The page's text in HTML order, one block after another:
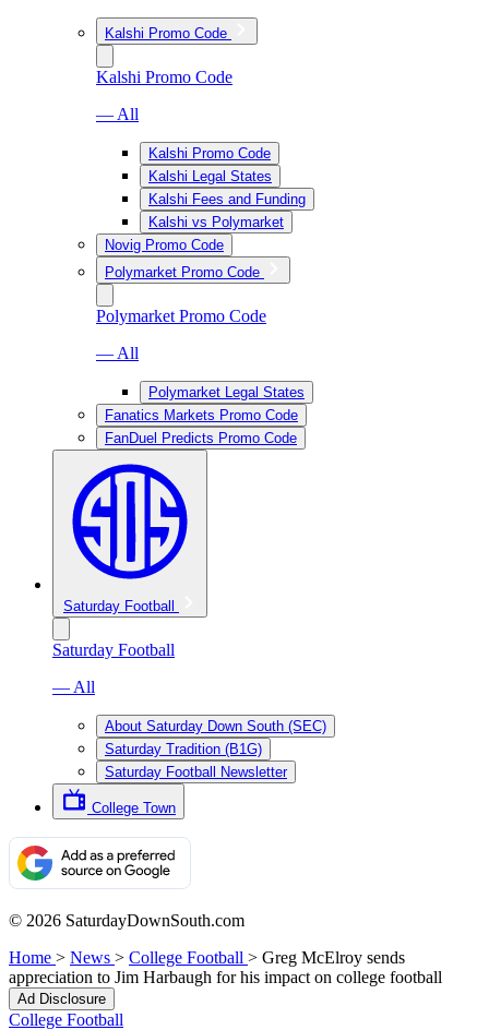
Kalshi Promo Code
Kalshi Promo Code
— All
Kalshi Promo Code
Kalshi Legal States
Kalshi Fees and Funding
Kalshi vs Polymarket
Novig Promo Code
Polymarket Promo Code
Polymarket Promo Code
— All
Polymarket Legal States
Fanatics Markets Promo Code
FanDuel Predicts Promo Code
Saturday Football
Saturday Football
— All
About Saturday Down South (SEC)
Saturday Tradition (B1G)
Saturday Football Newsletter
College Town
© 2026 SaturdayDownSouth.com
Home > News > College Football > Greg McElroy sends
appreciation to Jim Harbaugh for his impact on college football
Ad Disclosure
College Football